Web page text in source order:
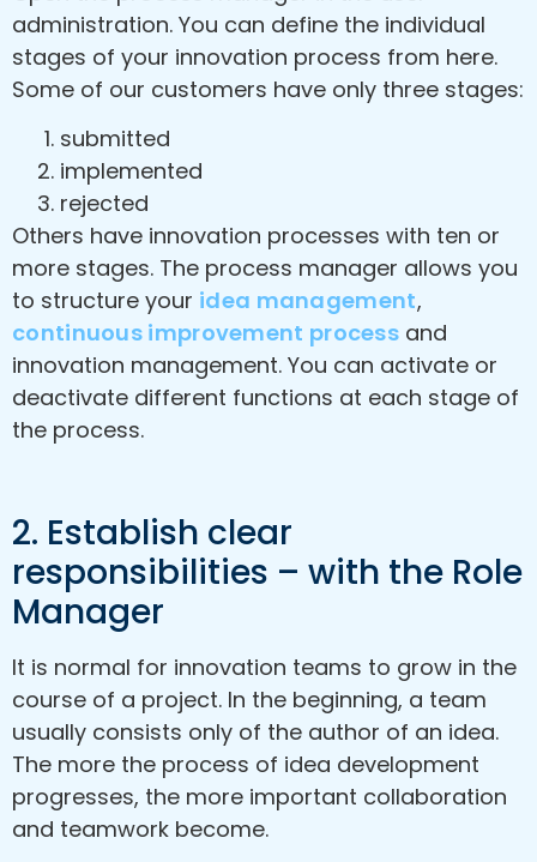
administration. You can define the individual
stages of your innovation process from here.
Some of our customers have only three stages:
submitted
implemented
rejected
Others have innovation processes with ten or
more stages. The process manager allows you
to structure your idea management,
continuous improvement process and
innovation management. You can activate or
deactivate different functions at each stage of
the process.
2. Establish clear
responsibilities – with the Role
Manager
It is normal for innovation teams to grow in the
course of a project. In the beginning, a team
usually consists only of the author of an idea.
The more the process of idea development
progresses, the more important collaboration
and teamwork become.